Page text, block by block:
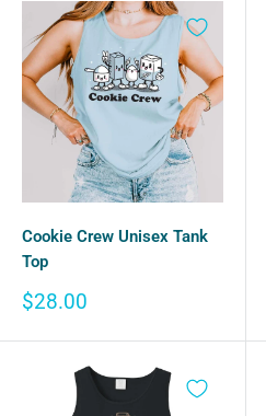
Cookie Crew Unisex Tank
Top
Sale
$28.00